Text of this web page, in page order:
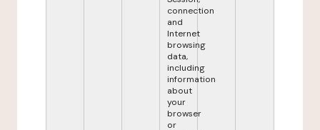
connection
and
Internet
browsing
data,
including
information
about
your
browser
or